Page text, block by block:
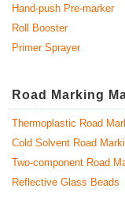
Hand-push Pre-marker
Roll Booster
Primer Sprayer
Road Marking
Thermoplastic Road
Cold Solvent Road
Two-component Road
Reflective Glass Beads